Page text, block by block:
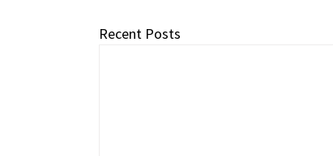
Recent Posts